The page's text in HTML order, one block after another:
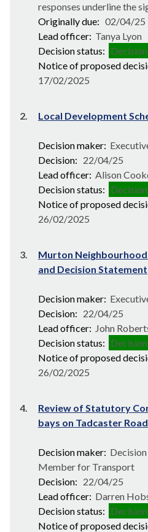
responses underline the
Originally due: 02/04/25
Lead officer: Tanya Lyon
Decision status:
Notice of proposed
17/02/2025
2. Local Development
Decision maker:
Decision: 22/04/25
Lead officer: Alison
Decision status:
Notice of proposed
26/02/2025
3.
Murton Neighbourhood
and Decision Statement
Decision maker:
Decision: 22/04/25
Lead officer: John
Decision status:
Notice of proposed
26/02/2025
4.
Review of Statutory
bays on Tadcaster Road
Decision maker:
Member for Transport
Decision: 22/04/25
Lead officer: Darren
Decision status:
Notice of proposed